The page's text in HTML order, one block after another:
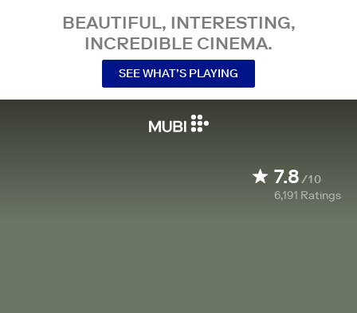
BEAUTIFUL, INTERESTING,
INCREDIBLE CINEMA.
SEE WHAT’S PLAYING
7.8/10
6,191 Ratings